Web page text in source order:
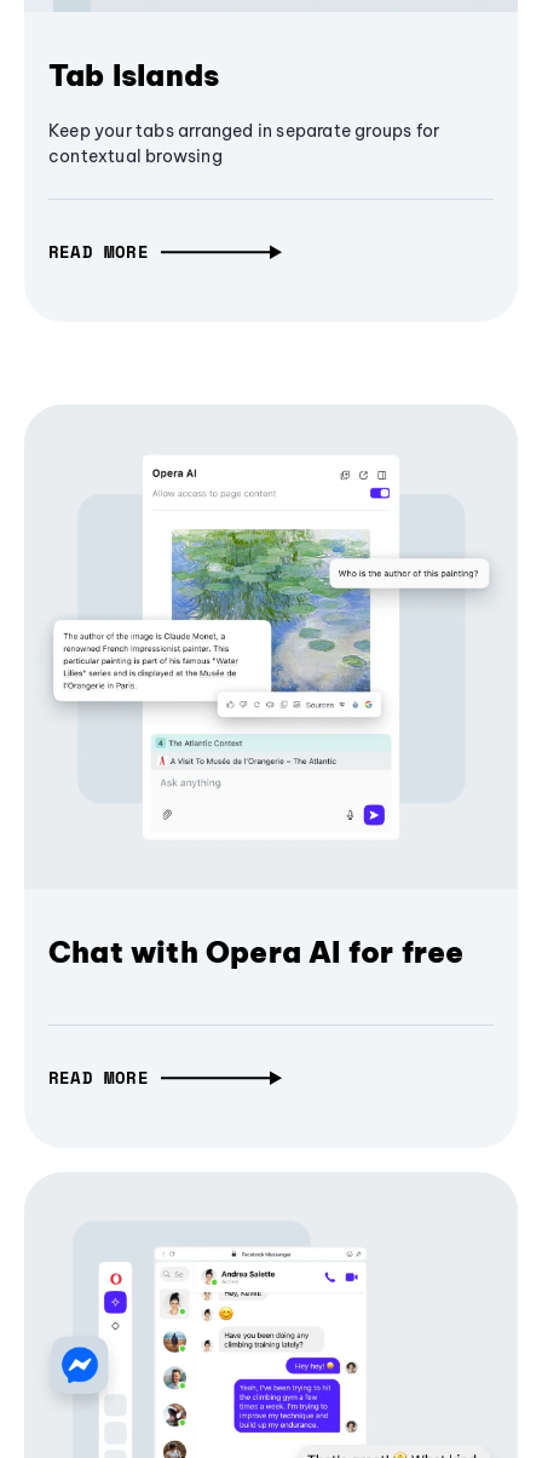
Tab Islands
Keep your tabs arranged in separate groups for
contextual browsing
READ MORE
Chat with Opera AI for free
READ MORE